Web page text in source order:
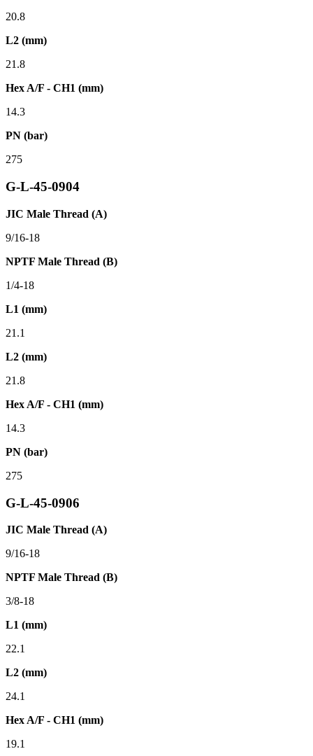
20.8
L2 (mm)
21.8
Hex A/F - CH1 (mm)
14.3
PN (bar)
275
G-L-45-0904
JIC Male Thread (A)
9/16-18
NPTF Male Thread (B)
1/4-18
L1 (mm)
21.1
L2 (mm)
21.8
Hex A/F - CH1 (mm)
14.3
PN (bar)
275
G-L-45-0906
JIC Male Thread (A)
9/16-18
NPTF Male Thread (B)
3/8-18
L1 (mm)
22.1
L2 (mm)
24.1
Hex A/F - CH1 (mm)
19.1